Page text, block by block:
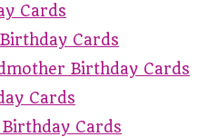
Cards
Cards
Birthday Cards
Cards
Cards